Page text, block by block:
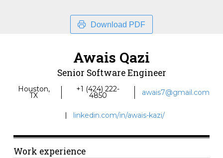
Download PDF
Awais Qazi
Senior Software Engineer
Houston,
TX
+1 (424) 222-
4850 awais7@gmail.com
linkedin.com/in/awais-kazi/
Work experience